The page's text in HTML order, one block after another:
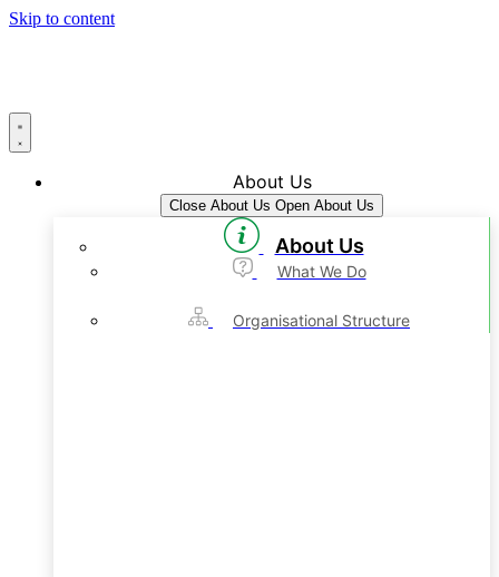
Skip to content
About Us
Close About Us Open About Us
About Us
What We Do
Organisational Structure